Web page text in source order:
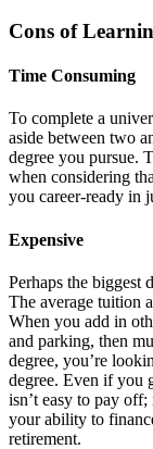
Cons of
Time Consuming
To complete a
aside between two
degree you pursue.
when considering
you career-ready in
Expensive
Perhaps the biggest
The average tuition
When you add in
and parking, then
degree, you’re
degree. Even if you
isn’t easy to pay
your ability to
retirement.